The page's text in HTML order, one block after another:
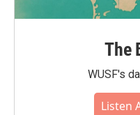
The
WUSF's
Listen